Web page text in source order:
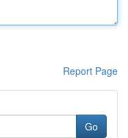
Report Page
Go